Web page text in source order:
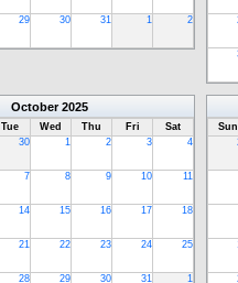
29 30 31 1 2
October 2025
Tue Wed Thu Fri
Sat
30 1 2 3 4
7 8 9 10 11
14 15 16 17 18
21 22 23 24 25
28 29 30 31 1
Sun